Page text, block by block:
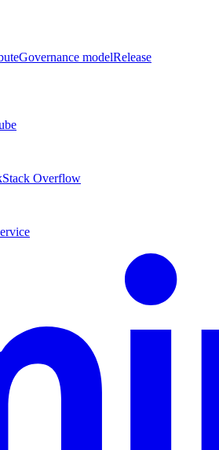
Governance modelRelease
Stack Overflow